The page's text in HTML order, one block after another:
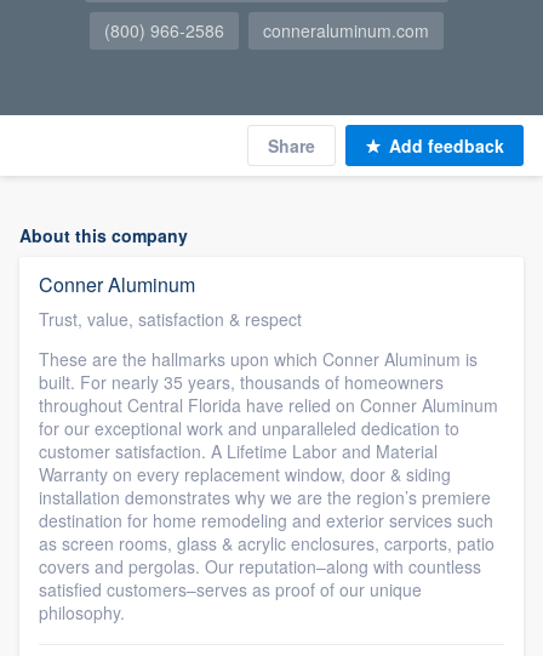
(800) 966-2586
conneraluminum.com
Share Add feedback
About this company
Conner Aluminum
Trust, value, satisfaction & respect
These are the hallmarks upon which Conner Aluminum is
built. For nearly 35 years, thousands of homeowners
throughout Central Florida have relied on Conner Aluminum
for our exceptional work and unparalleled dedication to
customer satisfaction. A Lifetime Labor and Material
Warranty on every replacement window, door & siding
installation demonstrates why we are the region’s premiere
destination for home remodeling and exterior services such
as screen rooms, glass & acrylic enclosures, carports, patio
covers and pergolas. Our reputation–along with countless
satisfied customers–serves as proof of our unique
philosophy.